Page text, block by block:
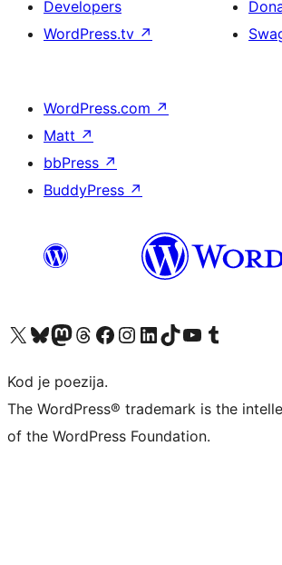
Developers
WordPress.tv ↗
WordPress.com ↗
Matt ↗
bbPress ↗
BuddyPress ↗
Visit our X (formerly Twitter) account
Visit our Bluesky account
Visit our Mastodon account
Visit our Threads account
Visit our Facebook page
Visit our Instagram account
Visit our LinkedIn account
Visit our TikTok account
Visit our YouTube channel
Visit our Tumblr account
Kod je poezija.
The WordPress® trademark is the
of the WordPress Foundation.